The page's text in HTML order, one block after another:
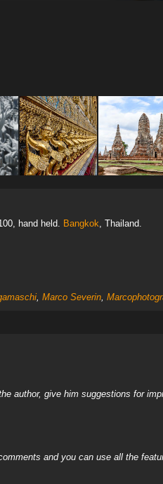
hand held. Bangkok, Thailand.
, Marco Severin,
author, give him suggestions for
and you can use all the